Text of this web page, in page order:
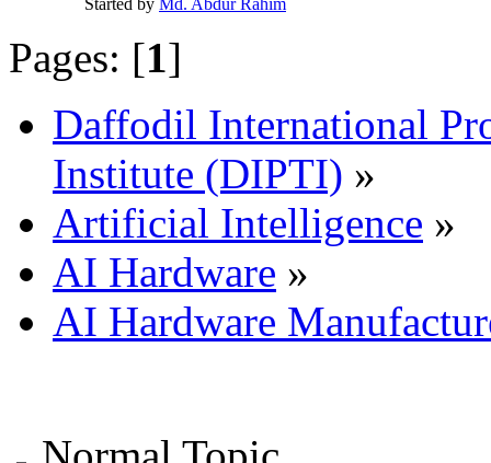
Pages: [1]
Daffodil International
Institute (DIPTI) »
Artificial Intelligence »
AI Hardware »
AI Hardware